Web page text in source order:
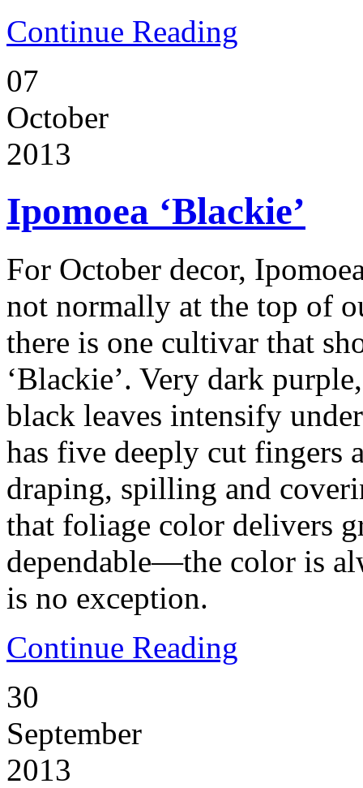
Continue Reading
07
October
2013
Ipomoea ‘Blackie’
For October decor,
not normally at the top of
there is one cultivar that
‘Blackie’. Very dark
black leaves intensify
has five deeply cut fingers
draping, spilling and
that foliage color delivers
dependable—the color is
is no exception.
Continue Reading
30
September
2013